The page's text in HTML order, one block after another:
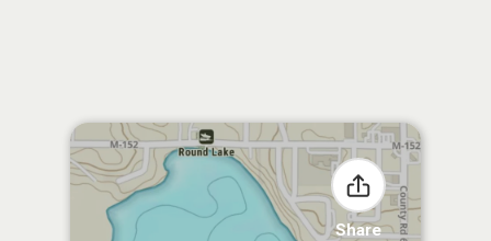
Share